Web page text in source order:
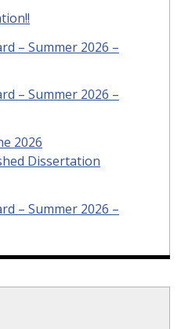
– Summer 2026 –
– Summer 2026 –
2026
Dissertation
– Summer 2026 –